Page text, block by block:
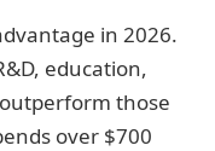
in 2026.
education,
those
over $700